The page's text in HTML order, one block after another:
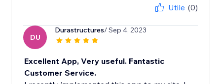
Utile (0)
DU
Durastructures/ Sep 4, 2023
Excellent App, Very useful. Fantastic
Customer Service.